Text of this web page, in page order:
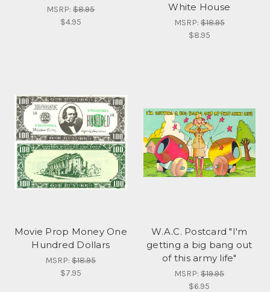
MSRP:$8.95
$4.95
White House
MSRP:$18.95
$8.95
Movie Prop Money One
Hundred Dollars
MSRP:$18.95
$7.95
W.A.C. Postcard "I'm
getting a big bang out
of this army life"
MSRP:$19.95
$6.95